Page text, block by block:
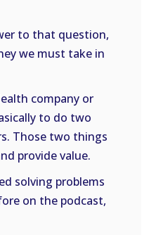
to that question,
we must take in
company or
to do two
Those two things
provide value.
solving problems
on the podcast,